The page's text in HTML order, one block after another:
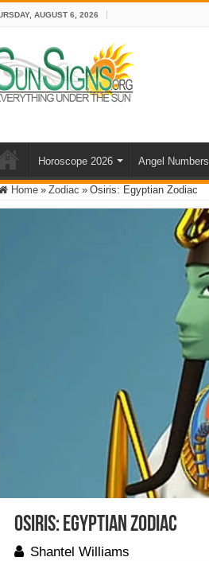
AUGUST 6, 2026
Horoscope 2026 Angel Numbers
Home » Zodiac » Osiris: Egyptian Zodiac
Osiris: Egyptian Zodiac
Shantel Williams